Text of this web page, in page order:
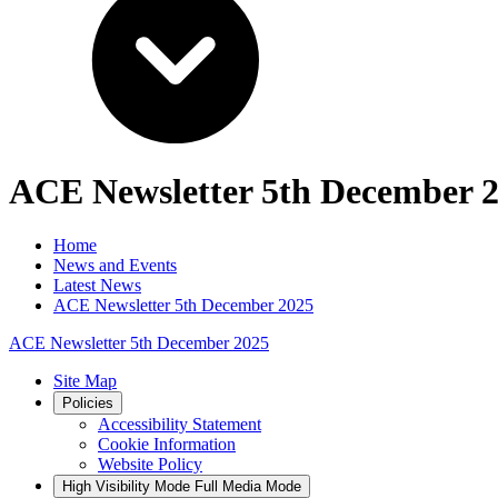
ACE Newsletter 5th December
Home
News and Events
Latest News
ACE Newsletter 5th December 2025
ACE Newsletter 5th December 2025
Site Map
Policies
Accessibility Statement
Cookie Information
Website Policy
High Visibility Mode Full Media Mode